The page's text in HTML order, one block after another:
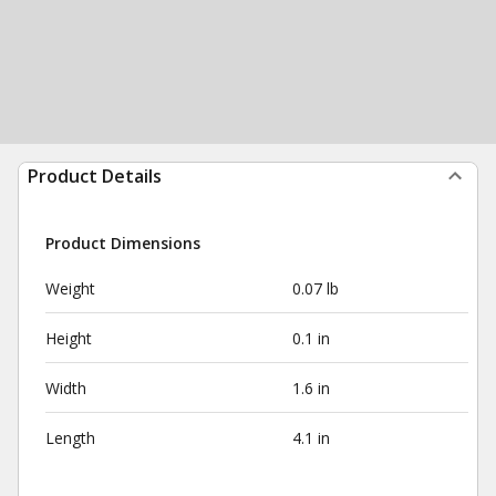
Product Details
Product Dimensions
Weight 0.07 lb
Height 0.1 in
Width 1.6 in
Length 4.1 in